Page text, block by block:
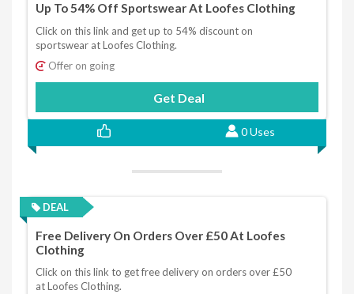
Up To 54% Off Sportswear At Loofes Clothing
Click on this link and get up to 54% discount on
sportswear at Loofes Clothing.
Offer on going
Get Deal
0 Uses
DEAL
Free Delivery On Orders Over £50 At Loofes
Clothing
Click on this link to get free delivery on orders over £50
at Loofes Clothing.